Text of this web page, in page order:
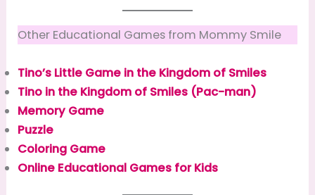
Other Educational Games from Mommy Smile
Tino’s Little Game in the Kingdom of Smiles
Tino in the Kingdom of Smiles (Pac-man)
Memory Game
Puzzle
Coloring Game
Online Educational Games for Kids